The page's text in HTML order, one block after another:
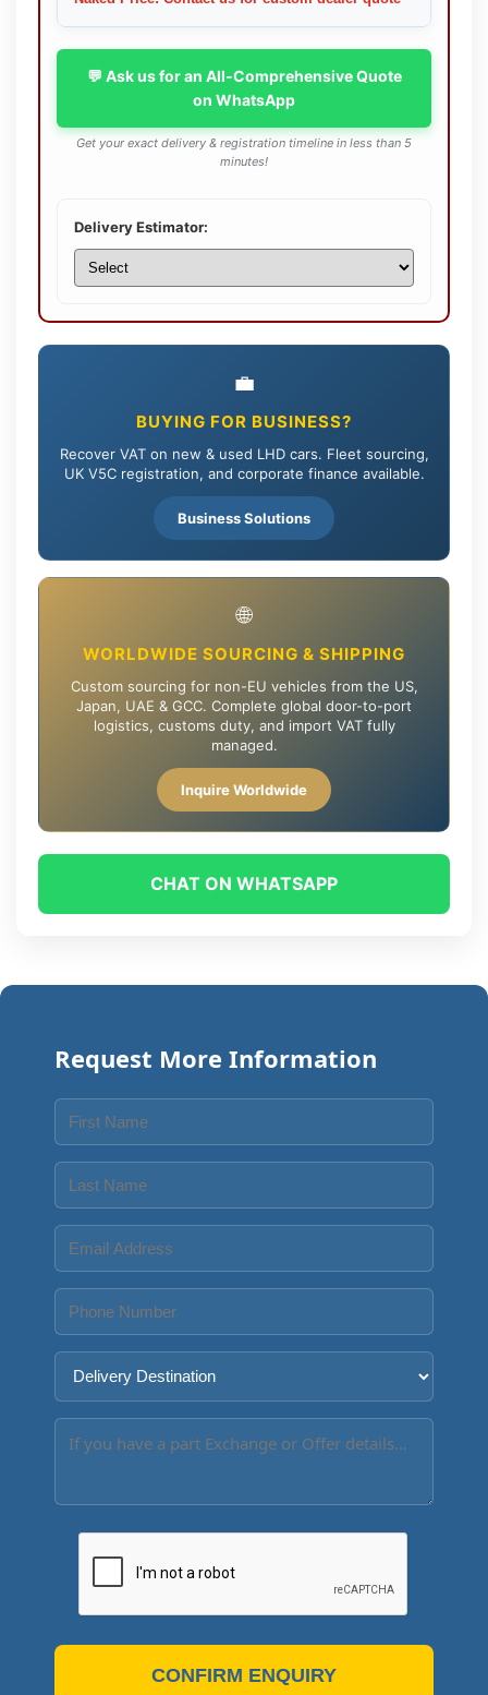
💬 Ask us for an All-Comprehensive Quote
on WhatsApp
Get your exact delivery & registration timeline in less than 5
minutes!
Delivery Estimator:
💼
BUYING FOR BUSINESS?
Recover VAT on new & used LHD cars. Fleet sourcing,
UK V5C registration, and corporate finance available.
Business Solutions
🌐
WORLDWIDE SOURCING & SHIPPING
Custom sourcing for non-EU vehicles from the US,
Japan, UAE & GCC. Complete global door-to-port
logistics, customs duty, and import VAT fully
managed.
Inquire Worldwide
CHAT ON WHATSAPP
Request More Information
CONFIRM ENQUIRY